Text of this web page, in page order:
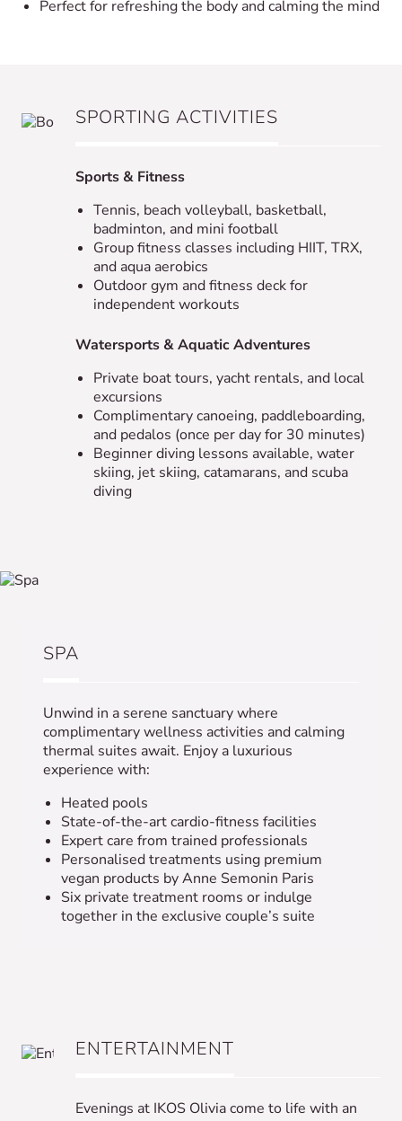
Perfect for refreshing the body and calming the mind
SPORTING ACTIVITIES
Sports & Fitness
Tennis, beach volleyball, basketball,
badminton, and mini football
Group fitness classes including HIIT, TRX,
and aqua aerobics
Outdoor gym and fitness deck for
independent workouts
Watersports & Aquatic Adventures
Private boat tours, yacht rentals, and local
excursions
Complimentary canoeing, paddleboarding,
and pedalos (once per day for 30 minutes)
Beginner diving lessons available, water
skiing, jet skiing, catamarans, and scuba
diving
SPA
Unwind in a serene sanctuary where
complimentary wellness activities and calming
thermal suites await. Enjoy a luxurious
experience with:
Heated pools
State-of-the-art cardio-fitness facilities
Expert care from trained professionals
Personalised treatments using premium
vegan products by Anne Semonin Paris
Six private treatment rooms or indulge
together in the exclusive couple’s suite
ENTERTAINMENT
Evenings at IKOS Olivia come to life with an